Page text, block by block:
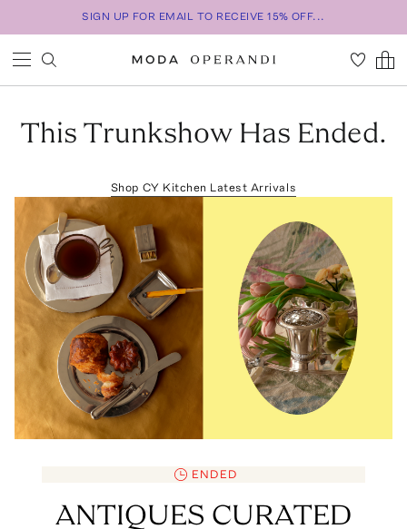
SIGN UP FOR EMAIL TO RECEIVE 15% OFF...
This Trunkshow Has Ended.
Shop CY Kitchen Latest Arrivals
ENDED
ANTIQUES CURATED